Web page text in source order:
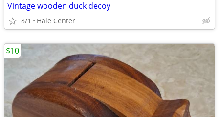
Vintage wooden duck decoy
8/1 Hale Center
$10